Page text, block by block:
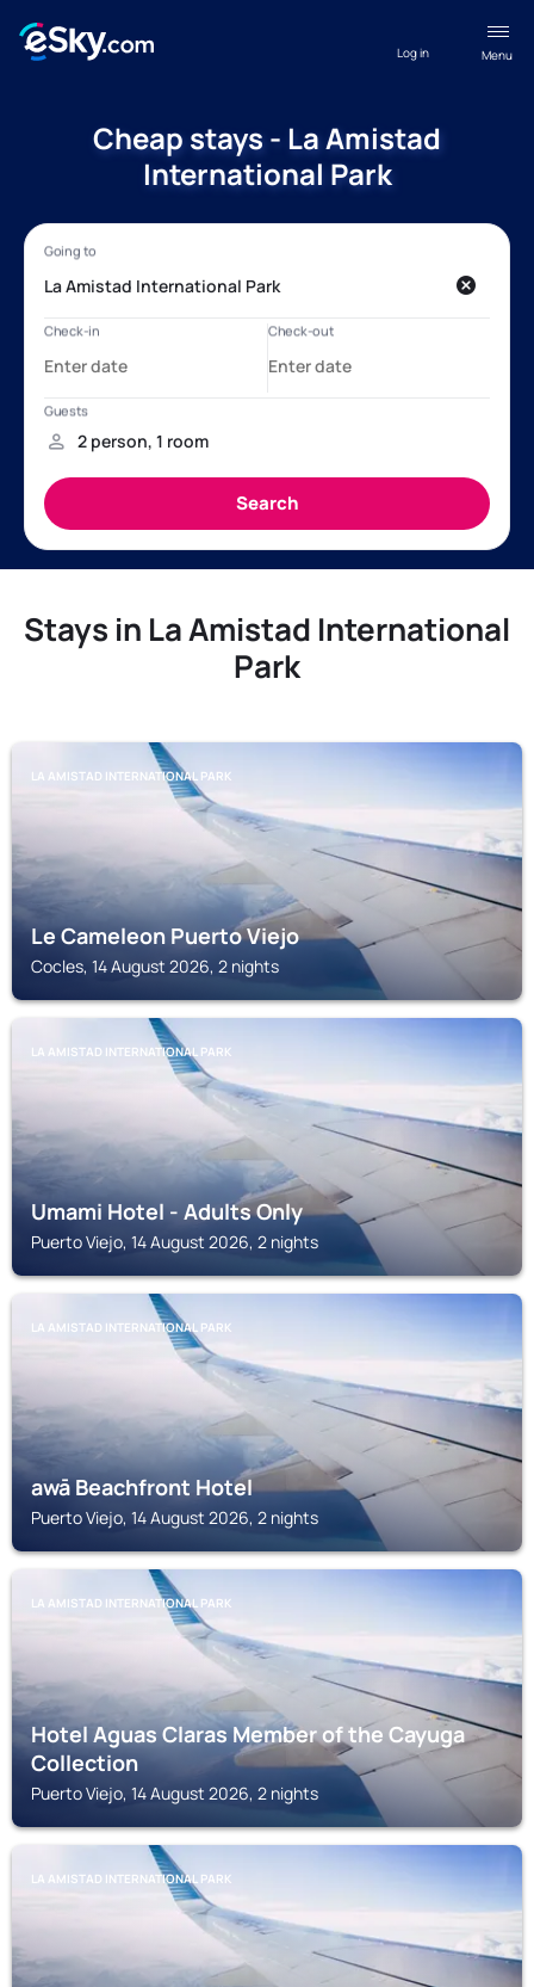
Menu
Log in
Cheap stays - La Amistad
International Park
Stays in La Amistad International
Park
LA AMISTAD INTERNATIONAL PARK
Le Cameleon Puerto Viejo
Cocles, 14 August 2026, 2 nights
LA AMISTAD INTERNATIONAL PARK
Umami Hotel - Adults Only
Puerto Viejo, 14 August 2026, 2 nights
LA AMISTAD INTERNATIONAL PARK
awā Beachfront Hotel
Puerto Viejo, 14 August 2026, 2 nights
LA AMISTAD INTERNATIONAL PARK
Hotel Aguas Claras Member of the Cayuga
Collection
Puerto Viejo, 14 August 2026, 2 nights
LA AMISTAD INTERNATIONAL PARK